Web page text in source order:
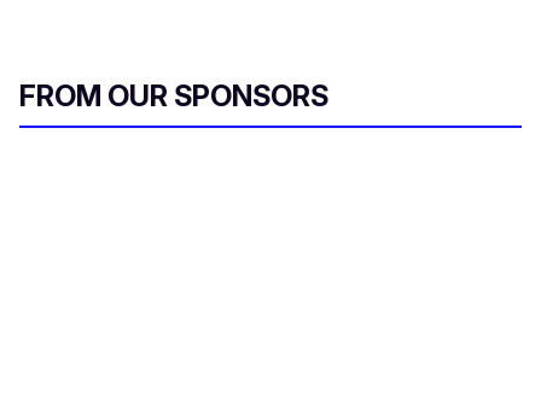
FROM OUR SPONSORS